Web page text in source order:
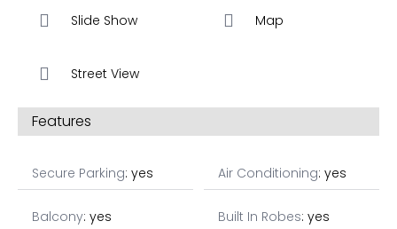
Slide Show Map
Street View
Features
Secure Parking: yes Air Conditioning: yes
Balcony: yes Built In Robes: yes